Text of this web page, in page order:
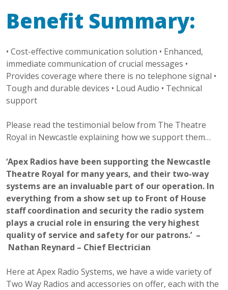
Benefit Summary:
• Cost-effective communication solution • Enhanced,
immediate communication of crucial messages •
Provides coverage where there is no telephone signal •
Tough and durable devices • Loud Audio • Technical
support
Please read the testimonial below from The Theatre
Royal in Newcastle explaining how we support them…
‘Apex Radios have been supporting the Newcastle
Theatre Royal for many years, and their two-way
systems are an invaluable part of our operation. In
everything from a show set up to Front of House
staff coordination and security the radio system
plays a crucial role in ensuring the very highest
quality of service and safety for our patrons.’ –
Nathan Reynard – Chief Electrician
Here at Apex Radio Systems, we have a wide variety of
Two Way Radios and accessories on offer, each with the